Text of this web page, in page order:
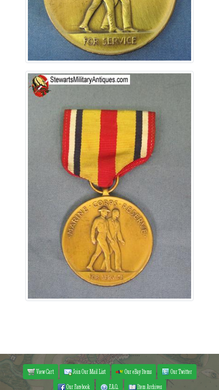
View Cart Join Our Mail List Our eBay Items
Our Twitter
Our Facebook
F.A.Q. Item Archives